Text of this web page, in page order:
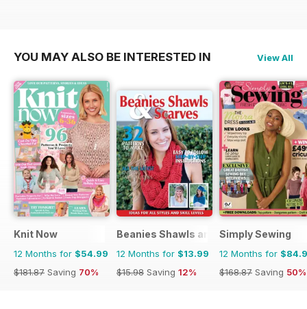
YOU MAY ALSO BE INTERESTED IN View All
Knit Now
12 Months for $54.99
$181.87 Saving 70%
Beanies Shawls and Scarves
12 Months for $13.99
$15.98 Saving 12%
Simply Sewing
12 Months for
$168.87 Saving 50%